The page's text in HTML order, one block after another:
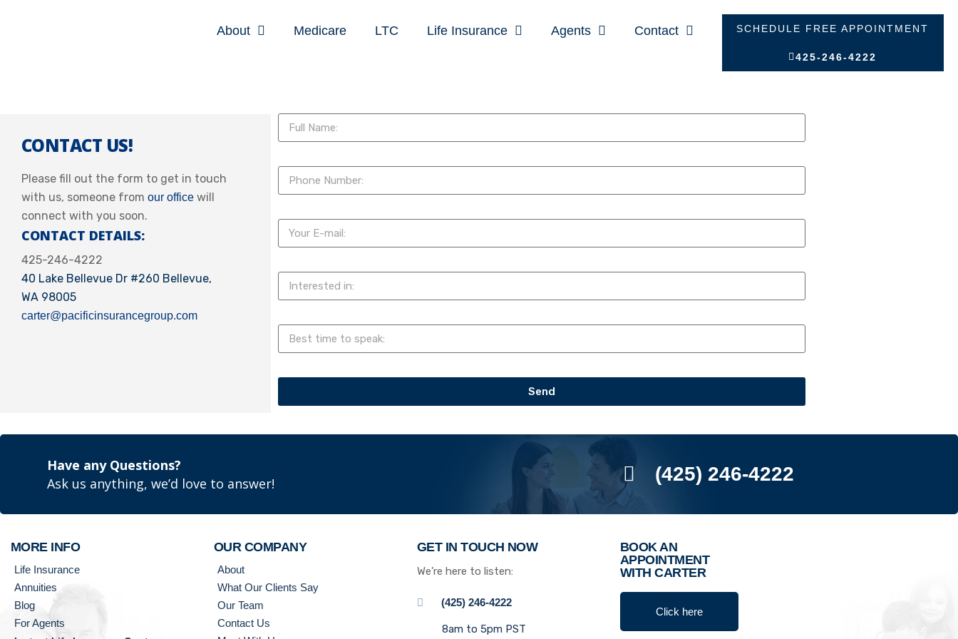
About Medicare LTC Life Insurance Agents Contact SCHEDULE FREE APPOINTMENT
425-246-4222
CONTACT US!
Please fill out the form to get in touch
with us, someone from our office will
connect with you soon.
CONTACT DETAILS:
425-246-4222
40 Lake Bellevue Dr #260 Bellevue,
WA 98005
carter@pacificinsurancegroup.com
Send
Have any Questions?
Ask us anything, we’d love to answer!
(425) 246-4222
MORE INFO
Life Insurance
Annuities
Blog
For Agents
OUR COMPANY
About
What Our Clients Say
Our Team
Contact Us
GET IN TOUCH NOW
We’re here to listen:
(425) 246-4222
8am to 5pm PST
BOOK AN
APPOINTMENT
WITH CARTER
Click here